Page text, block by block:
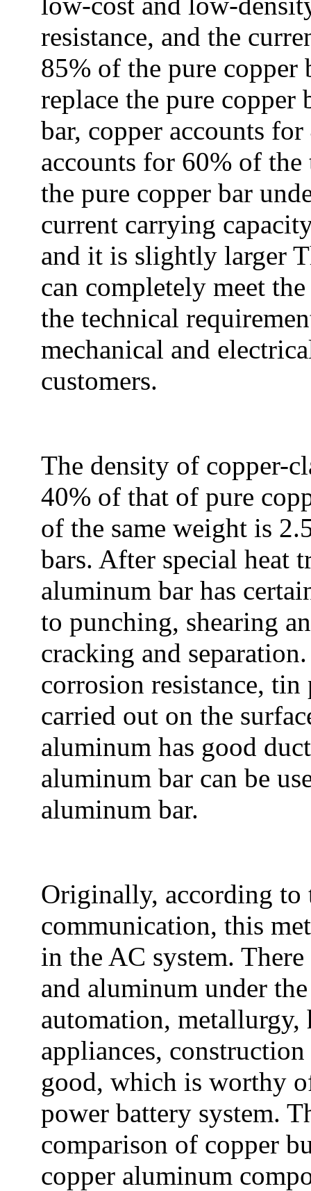
resistance, and the
85% of the pure copper
replace the pure
bar, copper accounts
accounts for 60% of
the pure copper bar
current carrying
and it is slightly larger
can completely meet
the technical
mechanical and
customers.
The density of copper-
40% of that of pure
of the same weight is
bars. After special heat
aluminum bar has
to punching, shearing
cracking and
corrosion resistance,
carried out on the
aluminum has good
aluminum bar can be
aluminum bar.
Originally, according to
communication, this
in the AC system.
and aluminum under
automation,
appliances,
good, which is worthy
power battery system.
comparison of copper
copper aluminum